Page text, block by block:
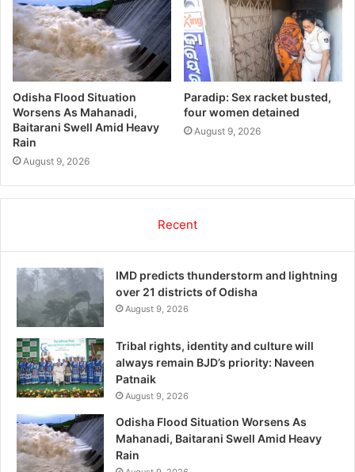
Odisha Flood Situation
Worsens As Mahanadi,
Baitarani Swell Amid Heavy
Rain
August 9, 2026
Paradip: Sex racket busted,
four women detained
August 9, 2026
Recent
IMD predicts thunderstorm and lightning
over 21 districts of Odisha
August 9, 2026
Tribal rights, identity and culture will
always remain BJD’s priority: Naveen
Patnaik
August 9, 2026
Odisha Flood Situation Worsens As
Mahanadi, Baitarani Swell Amid Heavy
Rain